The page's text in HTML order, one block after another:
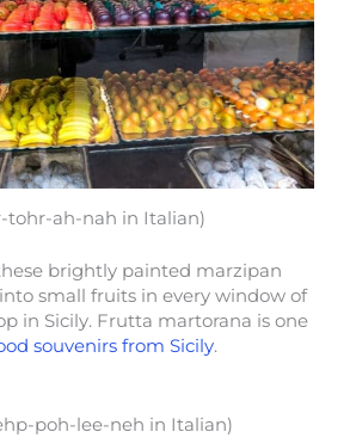
tohr-ah-nah in Italian)
brightly painted marzipan
small fruits in every window of
in Sicily. Frutta martorana is one
souvenirs from Sicily.
poh-lee-neh in Italian)